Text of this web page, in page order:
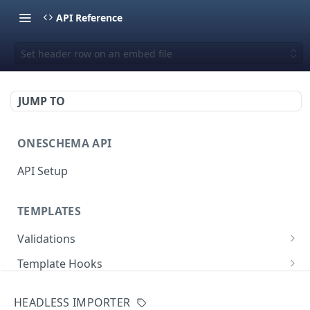
API Reference
Set header row on an embed file
JUMP TO
ONESCHEMA API
API Setup
TEMPLATES
Validations
Validate JSON rows
Template Hooks
HEADLESS IMPORTER